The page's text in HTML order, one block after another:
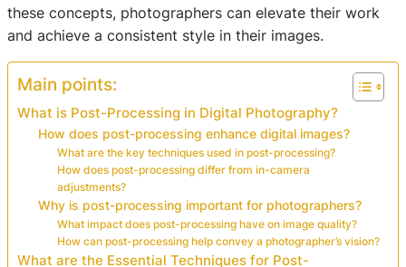
these concepts, photographers can elevate their work
and achieve a consistent style in their images.
Main points:
What is Post-Processing in Digital Photography?
How does post-processing enhance digital images?
What are the key techniques used in post-processing?
How does post-processing differ from in-camera
adjustments?
Why is post-processing important for photographers?
What impact does post-processing have on image quality?
How can post-processing help convey a photographer’s vision?
What are the Essential Techniques for Post-